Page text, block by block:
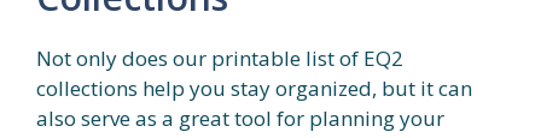
Not only does our printable list of EQ2
collections help you stay organized, but it can
also serve as a great tool for planning your